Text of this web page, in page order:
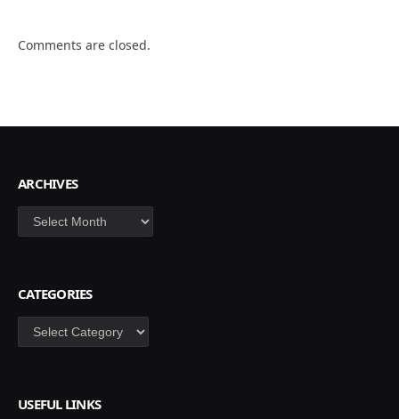
Comments are closed.
ARCHIVES
Archives
CATEGORIES
Categories
USEFUL LINKS